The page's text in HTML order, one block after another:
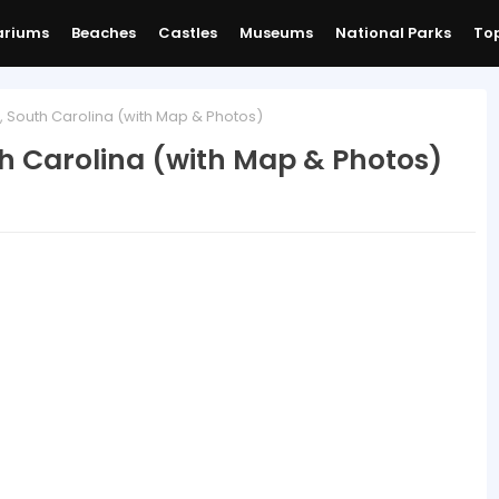
Beaches Castles Museums National Parks
South Carolina (with Map & Photos)
Carolina (with Map & Photos)